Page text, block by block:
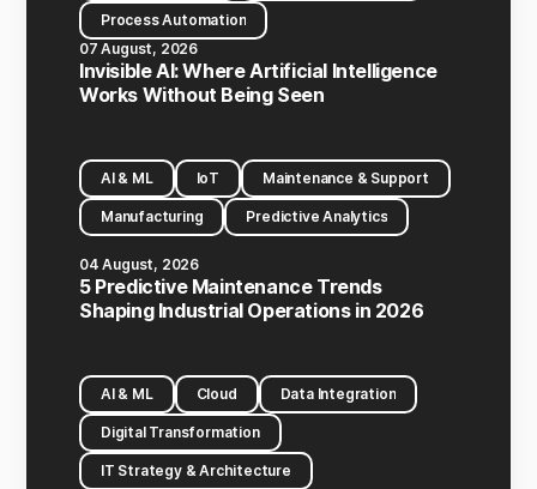
Process Automation
07 August, 2026
Invisible AI: Where Artificial Intelligence
Works Without Being Seen
AI & ML IoT Maintenance & Support
Manufacturing Predictive Analytics
04 August, 2026
5 Predictive Maintenance Trends
Shaping Industrial Operations in 2026
AI & ML Cloud Data Integration
Digital Transformation
IT Strategy & Architecture